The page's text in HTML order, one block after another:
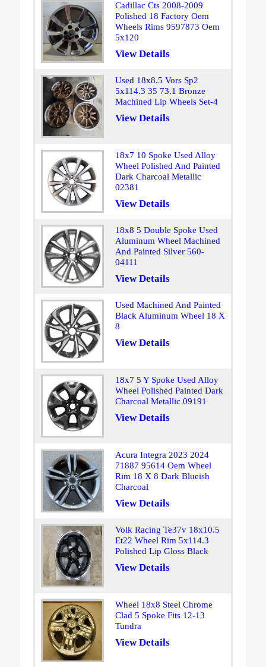
Cadillac Cts 2008-2009
Polished 18 Factory Oem
Wheels Rims 9597873 Oem
5x120
View Details
Used 18x8.5 Vors Sp2
5x114.3 35 73.1 Bronze
Machined Lip Wheels Set-4
View Details
18x7 10 Spoke Used Alloy
Wheel Polished And Painted
Dark Charcoal Metallic
02381
View Details
18x8 5 Double Spoke Used
Aluminum Wheel Machined
And Painted Silver 560-
04111
View Details
Used Machined And Painted
Black Aluminum Wheel 18 X
8
View Details
18x7 5 Y Spoke Used Alloy
Wheel Polished Painted Dark
Charcoal Metallic 09191
View Details
Acura Integra 2023 2024
71887 95614 Oem Wheel
Rim 18 X 8 Dark Blueish
Charcoal
View Details
Volk Racing Te37v 18x10.5
Et22 Wheel Rim 5x114.3
Polished Lip Gloss Black
View Details
Wheel 18x8 Steel Chrome
Clad 5 Spoke Fits 12-13
Tundra
View Details